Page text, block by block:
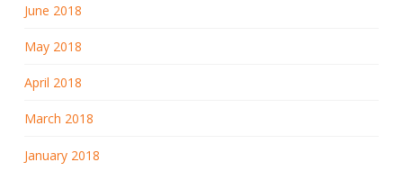
June 2018
May 2018
April 2018
March 2018
January 2018